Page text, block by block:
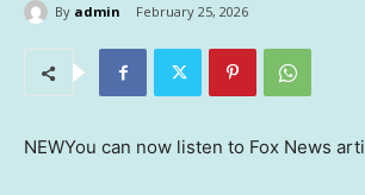
By admin February 25, 2026
NEWYou can now listen to Fox News